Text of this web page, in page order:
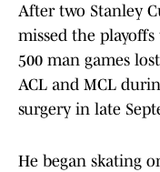
After two Stanley
missed the
500 man games
ACL and MCL
surgery in late
He began skating